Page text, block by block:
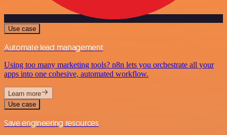
Use case
Automate lead management
Using too many marketing tools? n8n lets you orchestrate all your
apps into one cohesive, automated workflow.
Learn more
Use case
Save engineering resources